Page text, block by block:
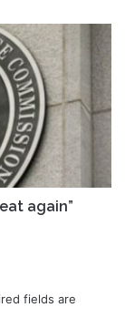
again”
fields are